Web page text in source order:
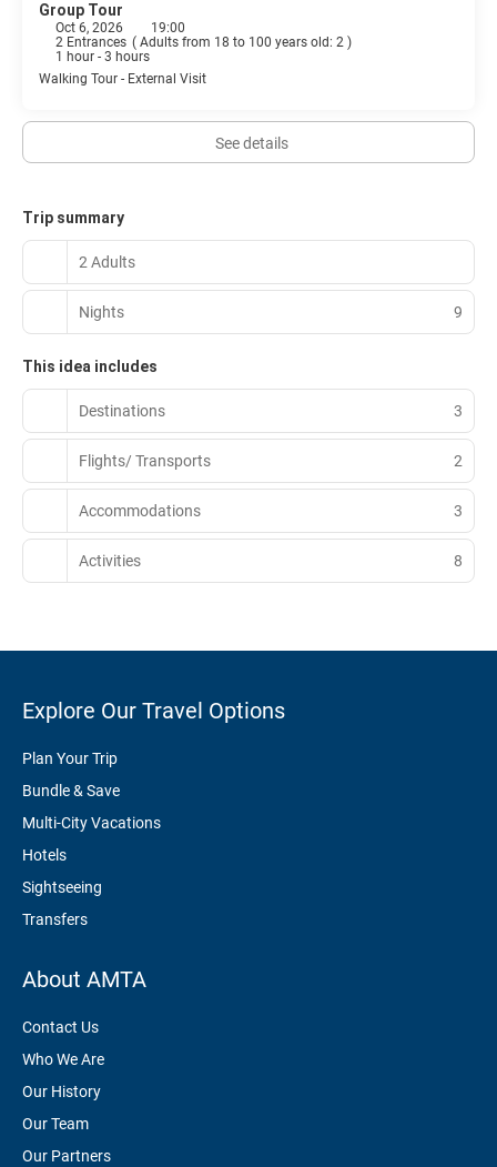
Group Tour
Oct 6, 2026
19:00
2 Entrances ( Adults from 18 to 100 years old: 2 )
1 hour - 3 hours
Walking Tour - External Visit
See details
Trip summary
2 Adults
Nights 9
This idea includes
Destinations 3
Flights/ Transports 2
Accommodations 3
Activities 8
Explore Our Travel Options
Plan Your Trip
Bundle & Save
Multi-City Vacations
Hotels
Sightseeing
Transfers
About AMTA
Contact Us
Who We Are
Our History
Our Team
Our Partners